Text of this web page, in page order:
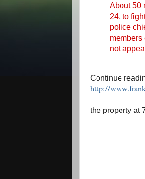
About 50
24, to
police
members
not
Continue
http://
the property at